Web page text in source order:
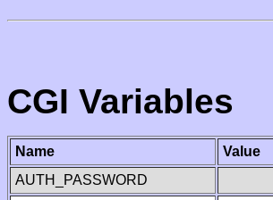
CGI Variables
Name
Value
AUTH_PASSWORD